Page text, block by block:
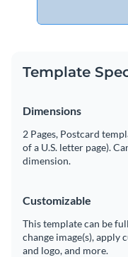
Template
Dimensions
2 Pages, Postcard
of a U.S. letter page).
dimension.
Customizable
This template can be
change image(s),
and logo, and more.